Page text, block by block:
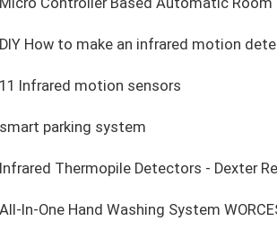
Controller Based Automatic Room
How to make an infrared motion
Infrared motion sensors
parking system
Thermopile Detectors - Dexter
In-One Hand Washing System